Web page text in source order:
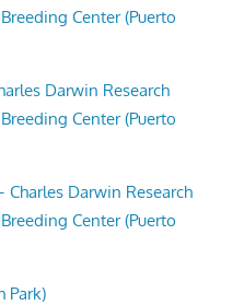
Center (Puerto
Darwin Research
Center (Puerto
Charles Darwin Research
Center (Puerto
Park)